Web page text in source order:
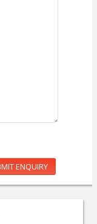
SUBMIT ENQUIRY